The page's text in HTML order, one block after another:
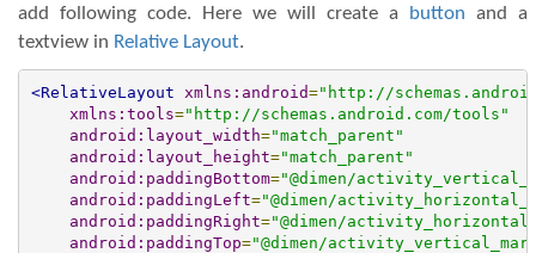
add following code. Here we will create a
button and a
textview in Relative Layout.
<RelativeLayout xmlns:android="http://
xmlns:tools="http://schemas.android.com/tools"
android:layout_width="match_parent"
android:layout_height="match_parent"
android:paddingBottom="@dimen/
android:paddingLeft="@dimen/
android:paddingRight="@dimen/
android:paddingTop="@dimen/